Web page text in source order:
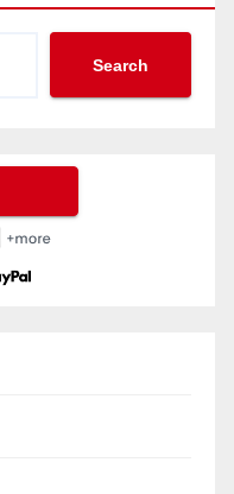
Search